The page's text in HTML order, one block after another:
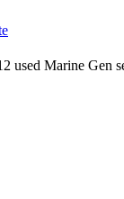
used Marine Gen